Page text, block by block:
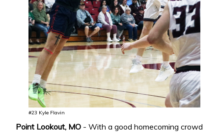
#23 Kyle Flavin
Point Lookout, MO - With a good homecoming crowd